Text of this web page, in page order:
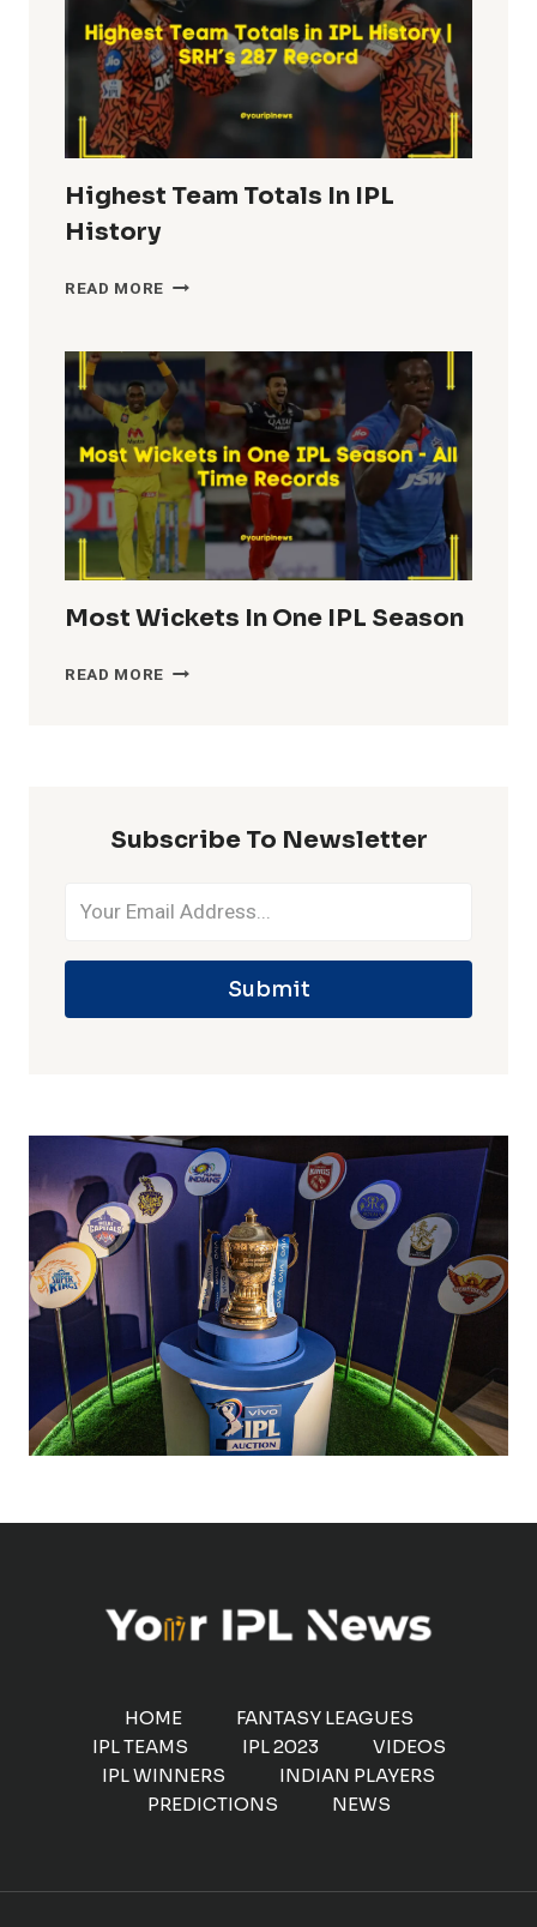
Highest Team Totals In IPL
History
READ MORE HIGHEST
IN
IPL
HISTORY
Most Wickets In One IPL Season
READ MORE MOST
Subscribe To Newsletter
Submit
HOME
FANTASY LEAGUES
IPL TEAMS
IPL 2023
VIDEOS
IPL WINNERS
INDIAN PLAYERS
PREDICTIONS
NEWS